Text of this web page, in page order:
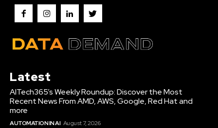
Latest
AITech365’s Weekly Roundup: Discover the Most
Recent News From AMD, AWS, Google, Red Hat and
more
AUTOMATION IN AI August 7, 2026